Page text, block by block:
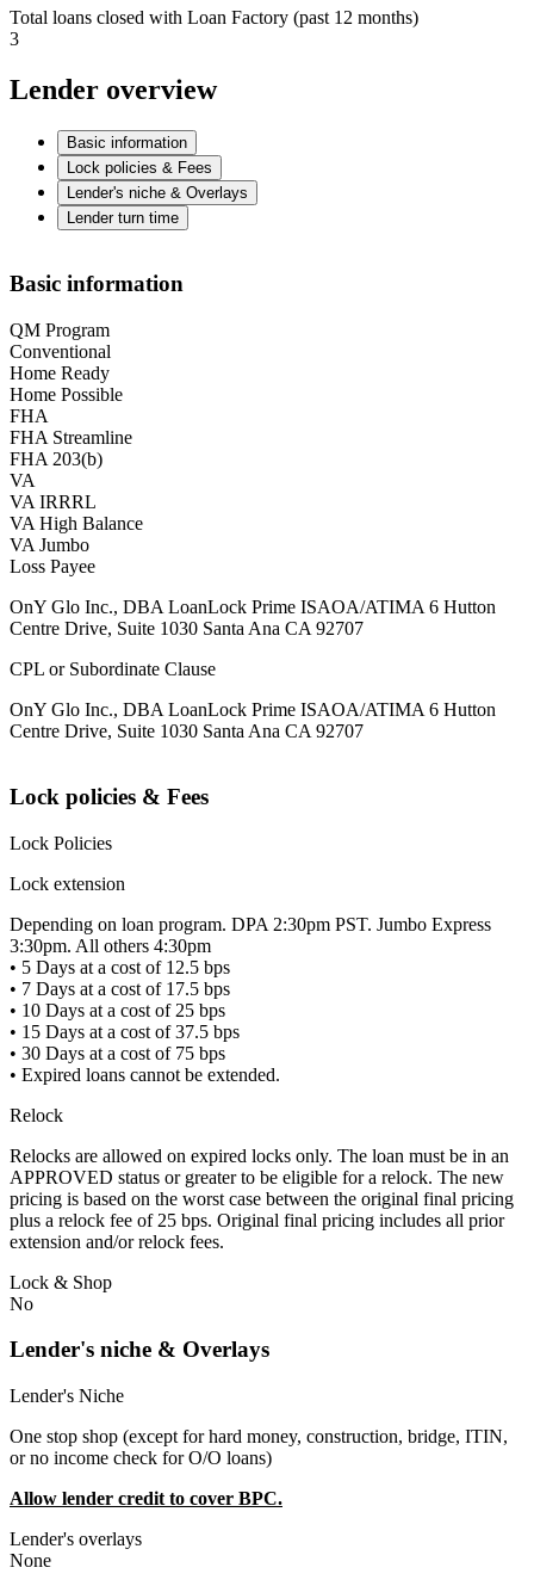
Total loans closed with Loan Factory (past 12 months)
3
Lender overview
Basic information
Lock policies & Fees
Lender's niche & Overlays
Lender turn time
Basic information
QM Program
Conventional
Home Ready
Home Possible
FHA
FHA Streamline
FHA 203(b)
VA
VA IRRRL
VA High Balance
VA Jumbo
Loss Payee
OnY Glo Inc., DBA LoanLock Prime ISAOA/ATIMA 6 Hutton
Centre Drive, Suite 1030 Santa Ana CA 92707
CPL or Subordinate Clause
OnY Glo Inc., DBA LoanLock Prime ISAOA/ATIMA 6 Hutton
Centre Drive, Suite 1030 Santa Ana CA 92707
Lock policies & Fees
Lock Policies
Lock extension
Depending on loan program. DPA 2:30pm PST. Jumbo Express
3:30pm. All others 4:30pm
• 5 Days at a cost of 12.5 bps
• 7 Days at a cost of 17.5 bps
• 10 Days at a cost of 25 bps
• 15 Days at a cost of 37.5 bps
• 30 Days at a cost of 75 bps
• Expired loans cannot be extended.
Relock
Relocks are allowed on expired locks only. The loan must be in an
APPROVED status or greater to be eligible for a relock. The new
pricing is based on the worst case between the original final pricing
plus a relock fee of 25 bps. Original final pricing includes all prior
extension and/or relock fees.
Lock & Shop
No
Lender's niche & Overlays
Lender's Niche
One stop shop (except for hard money, construction, bridge, ITIN,
or no income check for O/O loans)
Allow lender credit to cover BPC.
Lender's overlays
None